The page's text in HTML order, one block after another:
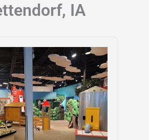
IA